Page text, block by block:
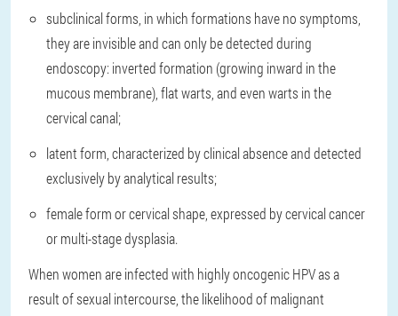
subclinical forms, in which formations have no symptoms,
they are invisible and can only be detected during
endoscopy: inverted formation (growing inward in the
mucous membrane), flat warts, and even warts in the
cervical canal;
latent form, characterized by clinical absence and detected
exclusively by analytical results;
female form or cervical shape, expressed by cervical cancer
or multi-stage dysplasia.
When women are infected with highly oncogenic HPV as a
result of sexual intercourse, the likelihood of malignant